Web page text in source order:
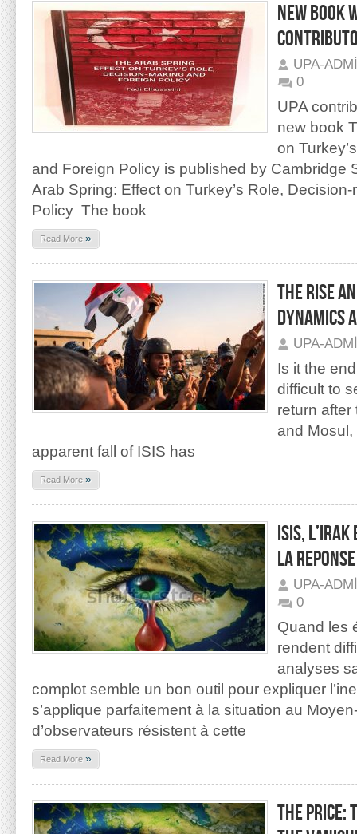
NEW BOOK
UPA-
0
UPA
new book
on
and Foreign Policy is published by Cambridge
Arab Spring: Effect on Turkey’s Role,
Policy The book
Read More »
THE RISE
DYNAMICS
UPA-
Is it the
difficult to
return
and
apparent fall of ISIS has
Read More »
ISIS, L’IRAK
LA REPONSE
UPA-
0
Quand les
rendent
analyses
complot semble un bon outil pour expliquer
s’applique parfaitement à la situation au
d’observateurs résistent à cette
Read More »
THE PRICE: